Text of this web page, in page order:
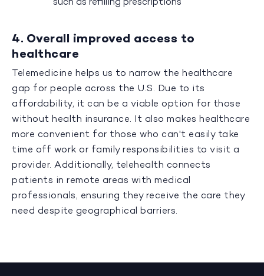
4. Overall improved access to
healthcare
Telemedicine helps us to narrow the healthcare
gap for people across the U.S. Due to its
affordability, it can be a viable option for those
without health insurance. It also makes healthcare
more convenient for those who can't easily take
time off work or family responsibilities to visit a
provider. Additionally, telehealth connects
patients in remote areas with medical
professionals, ensuring they receive the care they
need despite geographical barriers.